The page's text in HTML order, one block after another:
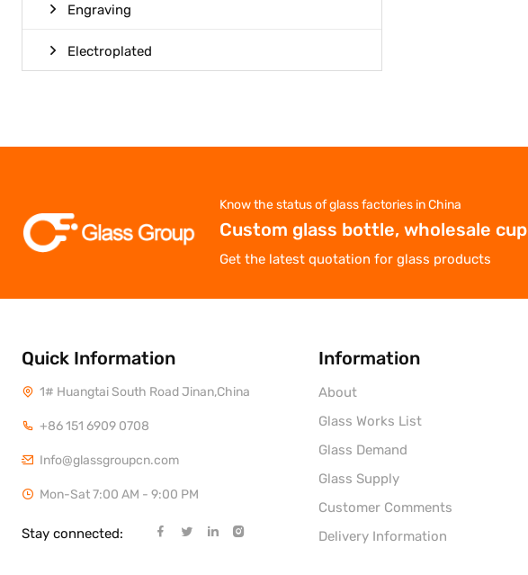
Engraving
Electroplated
Know the status of glass factories in China
Custom glass bottle, wholesale cup
Get the latest quotation for glass products
Quick Information
1# Huangtai South Road Jinan,China
+86 151 6909 0708
Info@glassgroupcn.com
Mon-Sat 7:00 AM - 9:00 PM
Stay connected:
Information
About
Glass Works List
Glass Demand
Glass Supply
Customer Comments
Delivery Information